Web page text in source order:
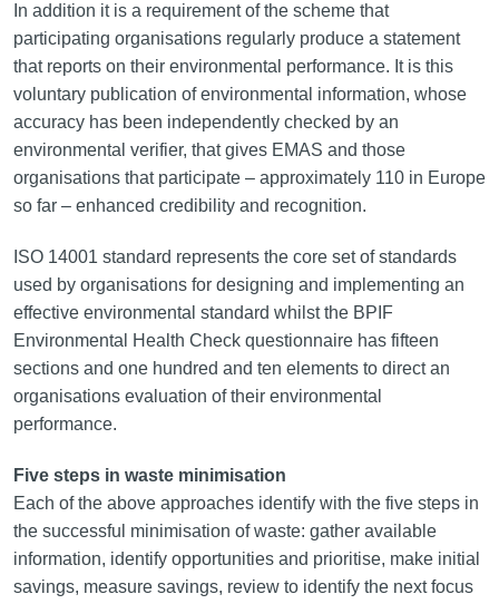
In addition it is a requirement of the scheme that
participating organisations regularly produce a statement
that reports on their environmental performance. It is this
voluntary publication of environmental information, whose
accuracy has been independently checked by an
environmental verifier, that gives EMAS and those
organisations that participate – approximately 110 in Europe
so far – enhanced credibility and recognition.
ISO 14001 standard represents the core set of standards
used by organisations for designing and implementing an
effective environmental standard whilst the BPIF
Environmental Health Check questionnaire has fifteen
sections and one hundred and ten elements to direct an
organisations evaluation of their environmental
performance.
Five steps in waste minimisation
Each of the above approaches identify with the five steps in
the successful minimisation of waste: gather available
information, identify opportunities and prioritise, make initial
savings, measure savings, review to identify the next focus